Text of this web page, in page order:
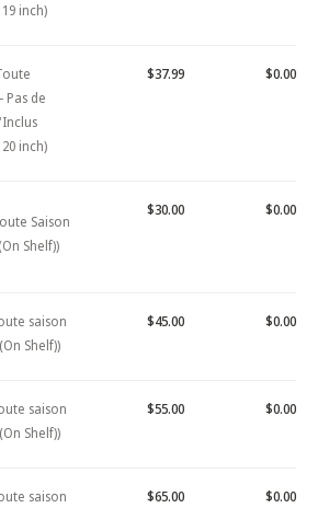
19 inch)
Pas de
20 inch)
$37.99 $0.00
Saison
Shelf))
$30.00 $0.00
saison
Shelf))
$45.00 $0.00
saison
Shelf))
$55.00 $0.00
saison
$65.00 $0.00